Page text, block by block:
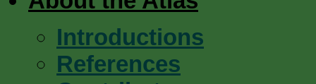
Introductions
References